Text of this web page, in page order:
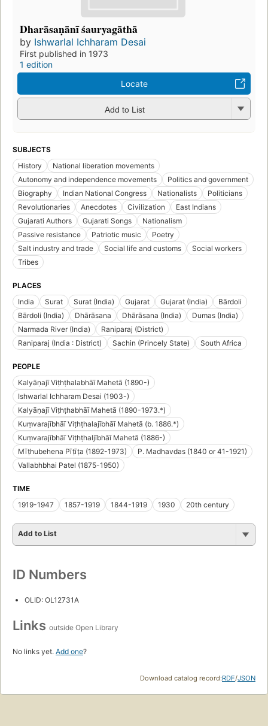
Dharāsaṇānī śauryagāthā
by Ishwarlal Ichharam Desai
First published in 1973
1 edition
Locate
Add to List
SUBJECTS
History
National liberation movements
Autonomy and independence movements
Politics and government
Biography
Indian National Congress Nationalists
Politicians
Revolutionaries
Anecdotes Civilization
East Indians
Gujarati Authors
Gujarati Songs
Nationalism
Passive resistance
Patriotic music
Poetry
Salt industry and trade
Social life and customs
Social workers
Tribes
PLACES
India
Surat Surat (India) Gujarat Gujarat (India)
Bārdoli
Bārdoli (India)
Dhārāsana Dhārāsana (India)
Dumas (India)
Narmada River (India)
Raniparaj (District)
Raniparaj (India : District)
Sachin (Princely State) South Africa
PEOPLE
Kalyāṇajī Viṭhṭhalabhāī Mahetā (1890-)
Ishwarlal Ichharam Desai (1903-)
Kalyāṇajī Viṭhṭhabhāī Mahetā (1890-1973.*)
Kuṃvarajībhāī Viṭhṭhalajībhāī Mahetā (b. 1886.*)
Kuṃvarajībhāī Viṭhṭhaljībhāī Mahetā (1886-)
Mīṭhubehena Pīṭīṭa (1892-1973)
P. Madhavdas (1840 or 41-1921)
Vallabhbhai Patel (1875-1950)
TIME
1919-1947
1857-1919 1844-1919 1930 20th century
Add to List
ID Numbers
OLID: OL12731A
Links outside Open Library
No links yet. Add one?
Download catalog record:RDF/JSON